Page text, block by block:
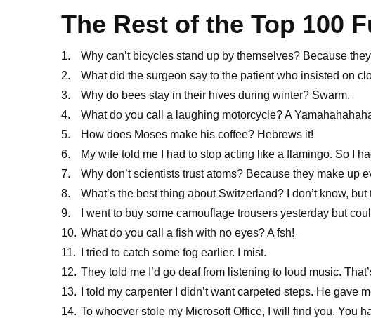
The Rest of the Top 100
Why can’t bicycles stand up by themselves? Because
What did the surgeon say to the patient who insisted on
Why do bees stay in their hives during winter? Swarm.
What do you call a laughing motorcycle? A
How does Moses make his coffee? Hebrews it!
My wife told me I had to stop acting like a flamingo. So I
Why don’t scientists trust atoms? Because they make up
What’s the best thing about Switzerland? I don’t know,
I went to buy some camouflage trousers yesterday but
What do you call a fish with no eyes? A fsh!
I tried to catch some fog earlier. I mist.
They told me I’d go deaf from listening to loud music.
I told my carpenter I didn’t want carpeted steps. He gave
To whoever stole my Microsoft Office, I will find you. You